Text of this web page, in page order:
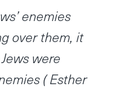
enemies
over them, it
were
( Esther